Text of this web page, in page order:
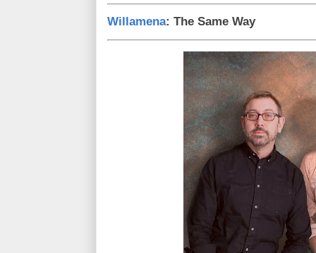
Willamena: The Same Way